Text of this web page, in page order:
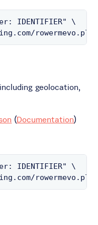
IDENTIFIER" \
geolocation,
(Documentation)
IDENTIFIER" \